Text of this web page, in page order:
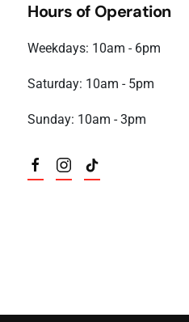
Hours of Operation
Weekdays: 10am - 6pm
Saturday: 10am - 5pm
Sunday: 10am - 3pm